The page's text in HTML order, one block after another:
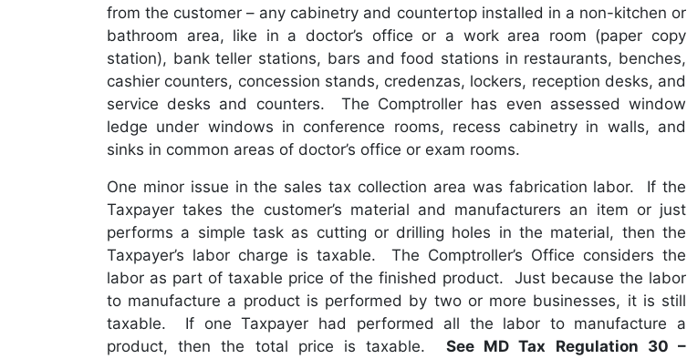
from the customer – any cabinetry and countertop installed in a non-kitchen or
bathroom area, like in a doctor’s office or a work area room (paper copy
station), bank teller stations, bars and food stations in restaurants, benches,
cashier counters, concession stands, credenzas, lockers, reception desks, and
service desks and counters. The Comptroller has even assessed window
ledge under windows in conference rooms, recess cabinetry in walls, and
sinks in common areas of doctor’s office or exam rooms.
One minor issue in the sales tax collection area was fabrication labor. If the
Taxpayer takes the customer’s material and manufacturers an item or just
performs a simple task as cutting or drilling holes in the material, then the
Taxpayer’s labor charge is taxable. The Comptroller’s Office considers the
labor as part of taxable price of the finished product. Just because the labor
to manufacture a product is performed by two or more businesses, it is still
taxable. If one Taxpayer had performed all the labor to manufacture a
product, then the total price is taxable. See MD Tax Regulation 30 –